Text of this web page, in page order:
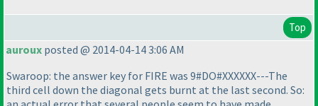
Top
auroux posted @ 2014-04-14 3:06 AM
Swaroop: the answer key for FIRE was 9#DO#XXXXXX---The
third cell down the diagonal gets burnt at the last second. So: